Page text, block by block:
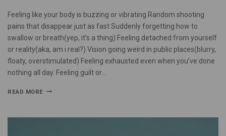
Feeling like your body is buzzing or vibrating Random shooting
pains that disappear just as fast Suddenly forgetting how to
swallow or breath(yep, it’s a thing) Feeling detached from yourself
or reality(aka, am i real?) Vision going weird in public places(blurry,
floaty, overstimulated) Feeling exhausted even when you’ve done
nothing all day. Feeling guilt or…
READ MORE